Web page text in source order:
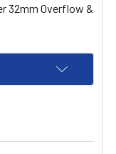
32mm Overflow &